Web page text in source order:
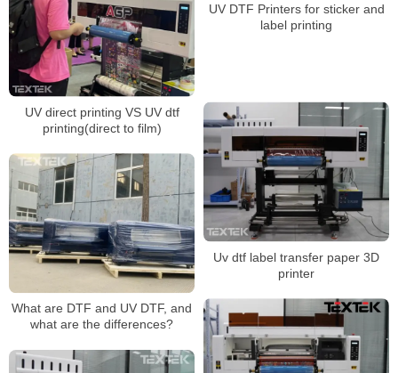
UV direct printing VS UV dtf
printing(direct to film)
UV DTF Printers for sticker and
label printing
Uv dtf label transfer paper 3D
printer
What are DTF and UV DTF, and
what are the differences?